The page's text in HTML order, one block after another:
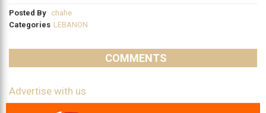
Posted By chahe
Categories LEBANON
COMMENTS
Advertise with us